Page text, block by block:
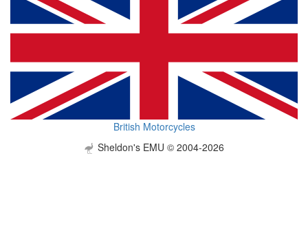
British Motorcycles
Sheldon's EMU © 2004-2026